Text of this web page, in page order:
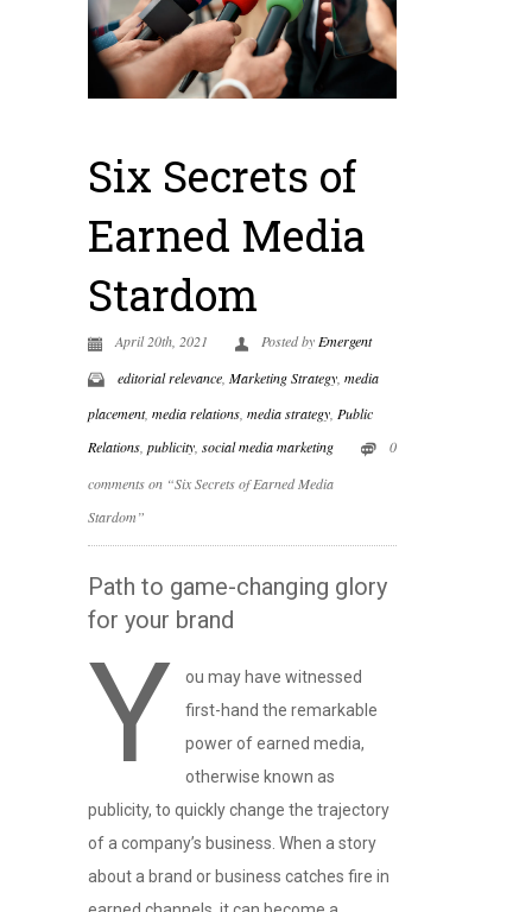
Six Secrets of
Earned Media
Stardom
April 20th, 2021 Posted byEmergent
editorial relevance Marketing Strategy media
placement, media relations, media strategy, Public
Relations, publicity, social media marketing
0
comments on “Six Secrets of Earned Media
Stardom”
Path to game-changing glory
for your brand
Y
ou may have witnessed
first-hand the remarkable
power of earned media,
otherwise known as
publicity, to quickly change the trajectory
of a company’s business. When a story
about a brand or business catches fire in